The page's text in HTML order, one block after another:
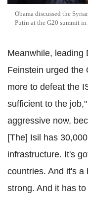
Obama discussed the
Putin at the G20 summit
Meanwhile, leading
Feinstein urged the
more to defeat the
sufficient to the
aggressive now,
[The] Isil has
infrastructure. It's
countries. And it's a
strong. And it has